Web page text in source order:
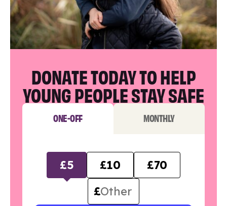
DONATE TODAY TO HELP
YOUNG PEOPLE STAY SAFE
ONE-OFF MONTHLY
£5 £10
£70
£